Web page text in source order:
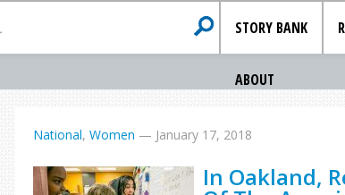
STORY BANK
ABOUT
National,Women — January 17, 2018
In Oakland,